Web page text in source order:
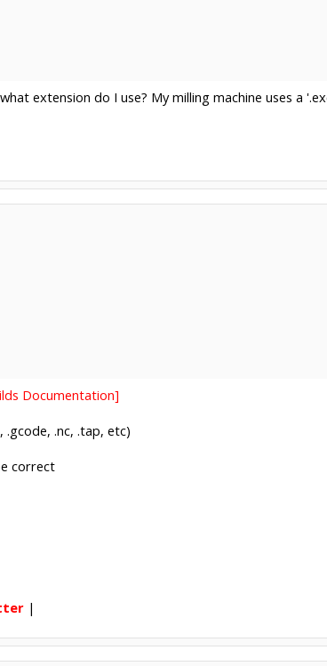
extension do I use? My milling machine uses a
Documentation]
.gcode, .nc, .tap, etc)
correct
|